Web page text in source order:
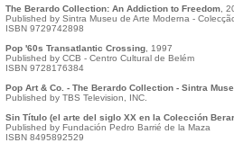
The Berardo Collection: An Addiction to Freedom ,
Published by Sintra Museu de Arte Moderna -
ISBN 9729742898
Pop '60s Transatlantic Crossing , 1997
Published by CCB - Centro Cultural de Belém
ISBN 9728176384
Pop Art & Co. - The Berardo Collection - Sintra
Published by TBS Television, INC.
Sin Título (el arte del siglo XX en la Colección
Published by Fundación Pedro Barrié de la Maza
ISBN 8495892529